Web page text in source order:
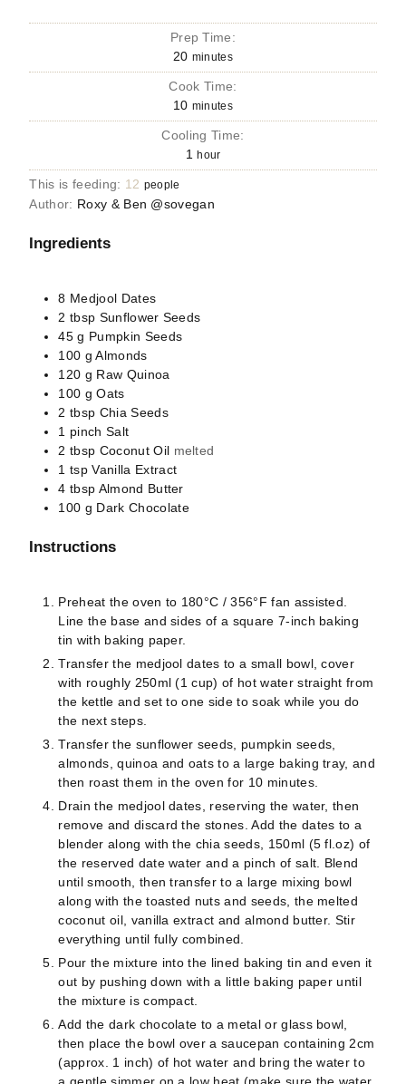
Prep Time:
20 minutes
Cook Time:
10 minutes
Cooling Time:
1
hour
This is feeding: 12 people
Author: Roxy & Ben @sovegan
Ingredients
8 Medjool Dates
2 tbsp Sunflower Seeds
45 g Pumpkin Seeds
100 g Almonds
120 g Raw Quinoa
100 g Oats
2 tbsp Chia Seeds
1 pinch Salt
2 tbsp Coconut Oil melted
1 tsp Vanilla Extract
4 tbsp Almond Butter
100 g Dark Chocolate
Instructions
Preheat the oven to 180°C / 356°F fan assisted.
Line the base and sides of a square 7-inch baking
tin with baking paper.
Transfer the medjool dates to a small bowl, cover
with roughly 250ml (1 cup) of hot water straight from
the kettle and set to one side to soak while you do
the next steps.
Transfer the sunflower seeds, pumpkin seeds,
almonds, quinoa and oats to a large baking tray, and
then roast them in the oven for 10 minutes.
Drain the medjool dates, reserving the water, then
remove and discard the stones. Add the dates to a
blender along with the chia seeds, 150ml (5 fl.oz) of
the reserved date water and a pinch of salt. Blend
until smooth, then transfer to a large mixing bowl
along with the toasted nuts and seeds, the melted
coconut oil, vanilla extract and almond butter. Stir
everything until fully combined.
Pour the mixture into the lined baking tin and even it
out by pushing down with a little baking paper until
the mixture is compact.
Add the dark chocolate to a metal or glass bowl,
then place the bowl over a saucepan containing 2cm
(approx. 1 inch) of hot water and bring the water to
a gentle simmer on a low heat (make sure the water